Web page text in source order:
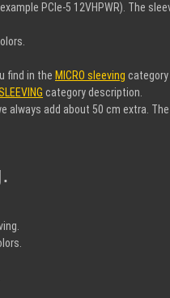
PCIe-5 12VHPWR). The
find in the MICRO sleeving
category description.
add about 50 cm extra.